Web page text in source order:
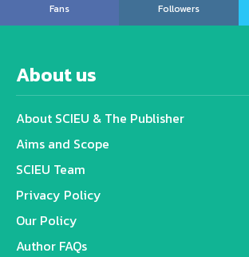
Fans
Followers
About us
About SCIEU & The Publisher
Aims and Scope
SCIEU Team
Privacy Policy
Our Policy
Author FAQs